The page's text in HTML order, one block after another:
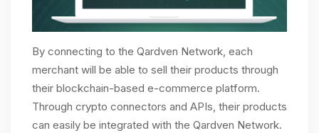
By connecting to the Qardven Network, each
merchant will be able to sell their products through
their blockchain-based e-commerce platform.
Through crypto connectors and APIs, their products
can easily be integrated with the Qardven Network.